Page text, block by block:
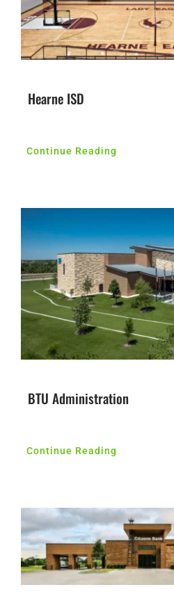
Hearne ISD
Continue Reading
BTU Administration
Continue Reading